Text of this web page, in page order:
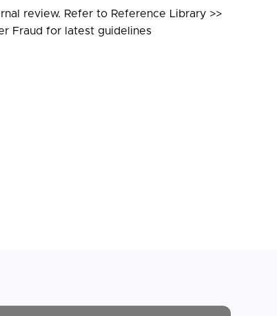
review. Refer to Reference Library >>
Fraud for latest guidelines